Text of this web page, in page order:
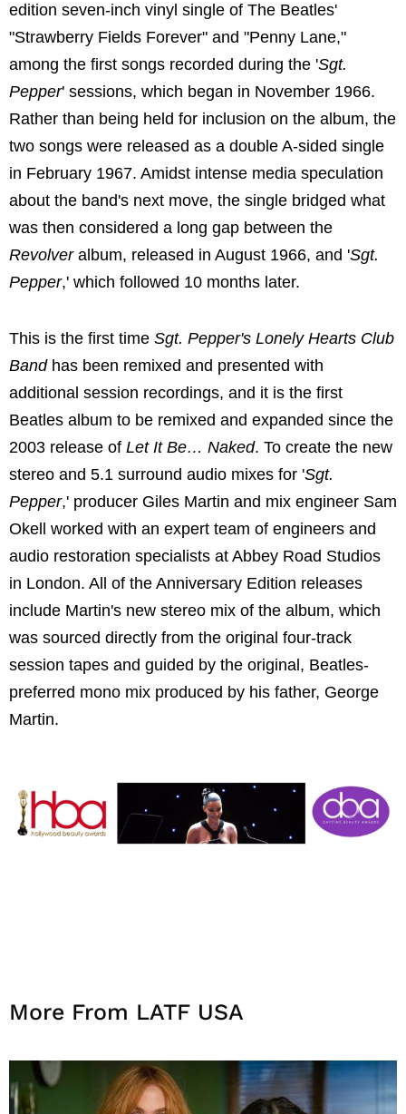
edition seven-inch vinyl single of The Beatles'
"Strawberry Fields Forever" and "Penny Lane,"
among the first songs recorded during the 'Sgt.
Pepper' sessions, which began in November 1966.
Rather than being held for inclusion on the album, the
two songs were released as a double A-sided single
in February 1967. Amidst intense media speculation
about the band's next move, the single bridged what
was then considered a long gap between the
Revolveralbum, released in August 1966, and 'Sgt.
Pepper,' which followed 10 months later.
This is the first time Sgt. Pepper's Lonely Hearts Club
Bandhas been remixed and presented with
additional session recordings, and it is the first
Beatles album to be remixed and expanded since the
2003 release of Let It Be… Naked. To create the new
stereo and 5.1 surround audio mixes for 'Sgt.
Pepper,' producer Giles Martin and mix engineer Sam
Okell worked with an expert team of engineers and
audio restoration specialists at Abbey Road Studios
in London. All of the Anniversary Edition releases
include Martin's new stereo mix of the album, which
was sourced directly from the original four-track
session tapes and guided by the original, Beatles-
preferred mono mix produced by his father, George
Martin.
More From LATF USA